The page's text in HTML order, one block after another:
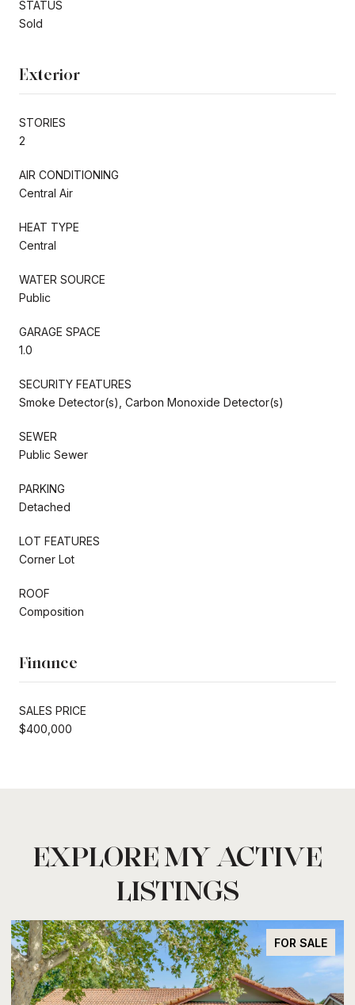
STATUS
Sold
Exterior
STORIES
2
AIR CONDITIONING
Central Air
HEAT TYPE
Central
WATER SOURCE
Public
GARAGE SPACE
1.0
SECURITY FEATURES
Smoke Detector(s), Carbon Monoxide Detector(s)
SEWER
Public Sewer
PARKING
Detached
LOT FEATURES
Corner Lot
ROOF
Composition
Finance
SALES PRICE
$400,000
EXPLORE MY ACTIVE
LISTINGS
FOR SALE